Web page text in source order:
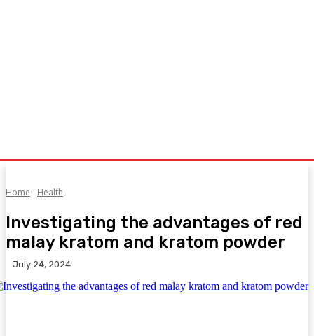
Home Health
Investigating the advantages of red
malay kratom and kratom powder
July 24, 2024